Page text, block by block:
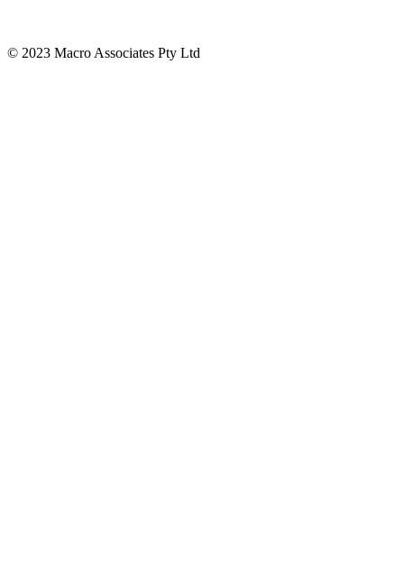
© 2023 Macro Associates Pty Ltd